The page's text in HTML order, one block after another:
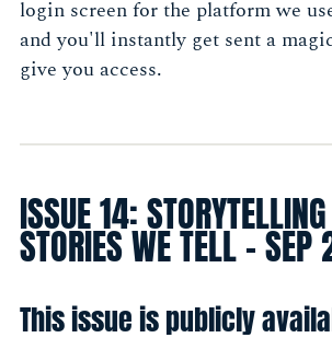
login screen for the platform we
and you'll instantly get sent a
give you access.
ISSUE 14:
STORIES WE TELL -
This issue is publicly